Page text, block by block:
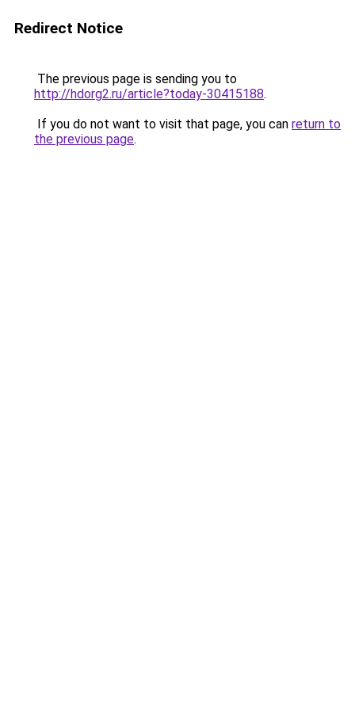
Redirect Notice
The previous page is sending you to
http://hdorg2.ru/article?today-30415188.
If you do not want to visit that page, you can return to
the previous page.